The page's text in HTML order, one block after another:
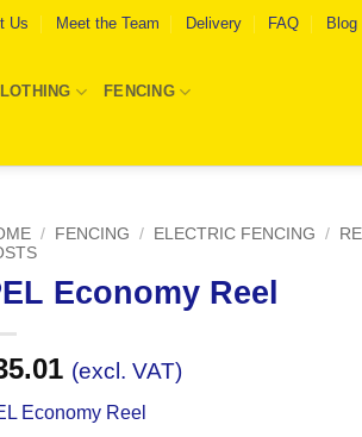
Us Meet the Team Delivery FAQ Blog
FENCING
/ FENCING / ELECTRIC FENCING /
Economy Reel
(excl. VAT)
Economy Reel